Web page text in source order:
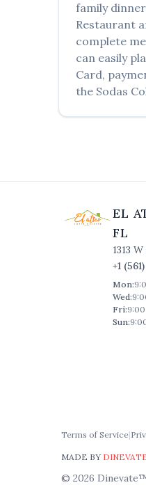
family
Restaurant
complete
can easily
Card,
the Sodas
EL
FL
1313
+1
Mon:
Wed:
Fri:
Sun:
Terms of Service|
MADE BY
© 2026